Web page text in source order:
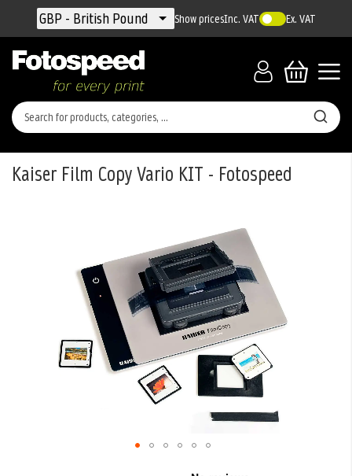
Currency
GBP - British Pound Show pricesInc. VAT Ex. VAT
Kaiser Film Copy Vario KIT - Fotospeed